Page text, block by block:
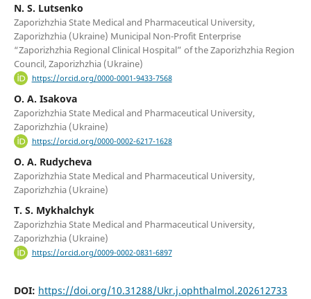
N. S. Lutsenko
Zaporizhzhia State Medical and Pharmaceutical University,
Zaporizhzhia (Ukraine) Municipal Non-Profit Enterprise
“Zaporizhzhia Regional Clinical Hospital” of the Zaporizhzhia Region
Council, Zaporizhzhia (Ukraine)
https://orcid.org/0000-0001-9433-7568
O. A. Isakova
Zaporizhzhia State Medical and Pharmaceutical University,
Zaporizhzhia (Ukraine)
https://orcid.org/0000-0002-6217-1628
O. A. Rudycheva
Zaporizhzhia State Medical and Pharmaceutical University,
Zaporizhzhia (Ukraine)
T. S. Mykhalchyk
Zaporizhzhia State Medical and Pharmaceutical University,
Zaporizhzhia (Ukraine)
https://orcid.org/0009-0002-0831-6897
DOI: https://doi.org/10.31288/Ukr.j.ophthalmol.202612733